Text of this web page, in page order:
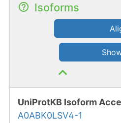
Isoforms
UniProtKB Isoform
A0ABK0LSV4-1